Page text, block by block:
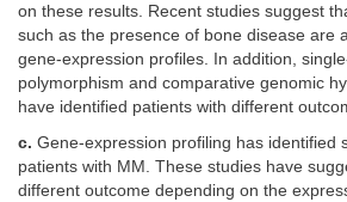
on these results. Recent studies suggest
such as the presence of bone disease are
gene-expression profiles. In addition,
polymorphism and comparative genomic
have identified patients with different
c. Gene-expression profiling has identified
patients with MM. These studies have
different outcome depending on the